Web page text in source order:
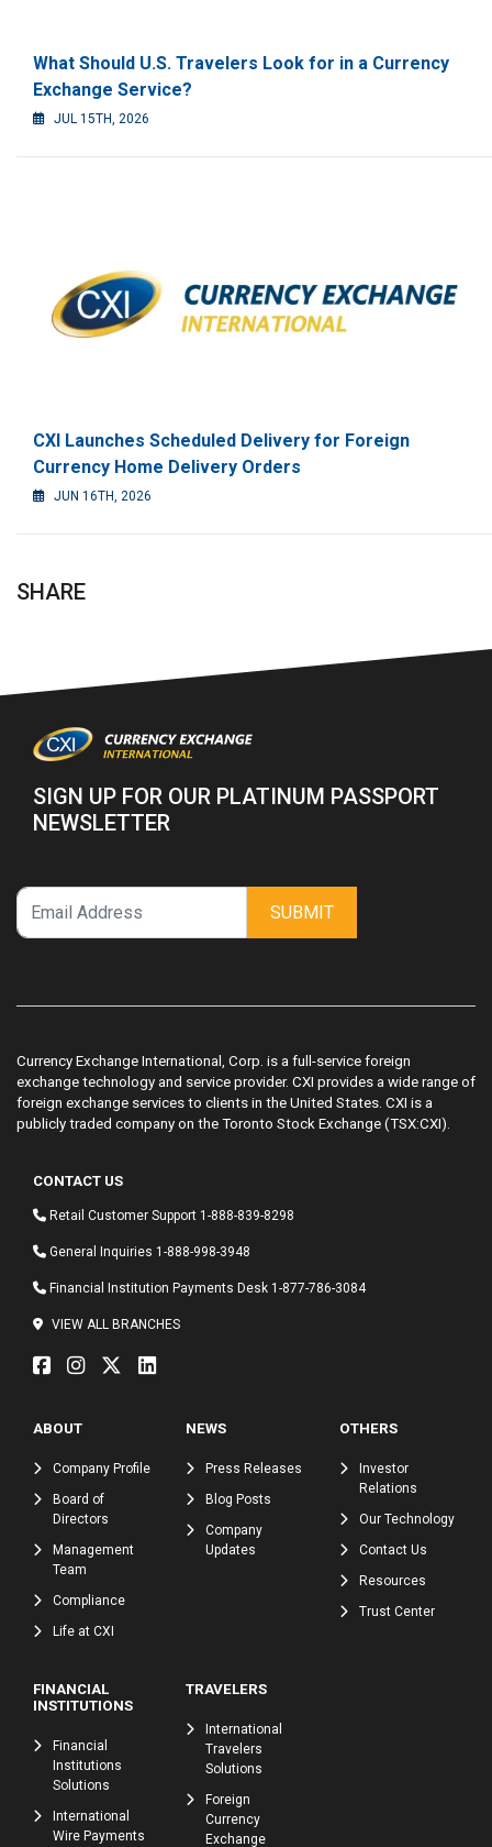
What Should U.S. Travelers Look for in a Currency
Exchange Service?
JUL 15TH, 2026
CXI Launches Scheduled Delivery for Foreign
Currency Home Delivery Orders
JUN 16TH, 2026
SHARE
SIGN UP FOR OUR PLATINUM PASSPORT
NEWSLETTER
SUBMIT
Currency Exchange International, Corp. is a full-service foreign
exchange technology and service provider. CXI provides a wide range of
foreign exchange services to clients in the United States. CXI is a
publicly traded company on the Toronto Stock Exchange (TSX:CXI).
CONTACT US
Retail Customer Support 1-888-839-8298
General Inquiries 1-888-998-3948
Financial Institution Payments Desk 1-877-786-3084
VIEW ALL BRANCHES
ABOUT
Company Profile
Board of
Directors
Management
Team
Compliance
Life at CXI
NEWS
Press Releases
Blog Posts
Company
Updates
OTHERS
Investor
Relations
Our Technology
Contact Us
Resources
Trust Center
FINANCIAL
INSTITUTIONS
Financial
Institutions
Solutions
International
Wire Payments
TRAVELERS
International
Travelers
Solutions
Foreign
Currency
Exchange